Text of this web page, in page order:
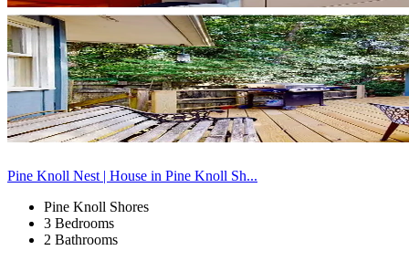
Pine Knoll Nest | House in Pine Knoll Sh...
Pine Knoll Shores
3 Bedrooms
2 Bathrooms